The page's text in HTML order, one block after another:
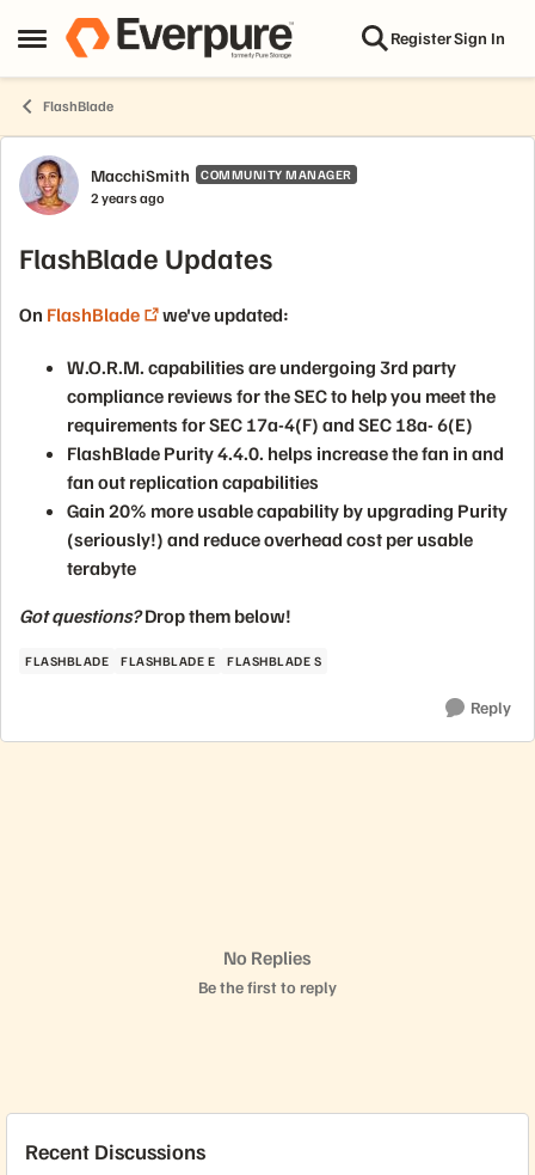
Open Side Menu
Skip to content RegisterSign In
FlashBlade
Forum Discussion
MacchiSmith COMMUNITY MANAGER
2 years ago
FlashBlade Updates
On FlashBlade we've updated:
W.O.R.M. capabilities are undergoing 3rd party
compliance reviews for the SEC to help you meet the
requirements for SEC 17a-4(F) and SEC 18a- 6(E)
FlashBlade Purity 4.4.0. helps increase the fan in and
fan out replication capabilities
Gain 20% more usable capability by upgrading Purity
(seriously!) and reduce overhead cost per usable
terabyte
Got questions?Drop them below!
FLASHBLADE FLASHBLADE E FLASHBLADE S
Reply
No Replies
Be the first to reply
Recent Discussions